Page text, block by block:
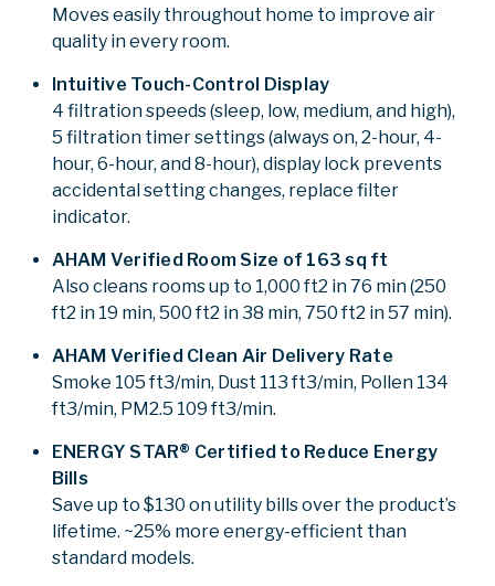
Moves easily throughout home to improve air
quality in every room.
Intuitive Touch-Control Display
4 filtration speeds (sleep, low, medium, and high),
5 filtration timer settings (always on, 2-hour, 4-
hour, 6-hour, and 8-hour), display lock prevents
accidental setting changes, replace filter
indicator.
AHAM Verified Room Size of 163 sq ft
Also cleans rooms up to 1,000 ft2 in 76 min (250
ft2 in 19 min, 500 ft2 in 38 min, 750 ft2 in 57 min).
AHAM Verified Clean Air Delivery Rate
Smoke 105 ft3/min, Dust 113 ft3/min, Pollen 134
ft3/min, PM2.5 109 ft3/min.
ENERGY STAR® Certified to Reduce Energy
Bills
Save up to $130 on utility bills over the product’s
lifetime. ~25% more energy-efficient than
standard models.